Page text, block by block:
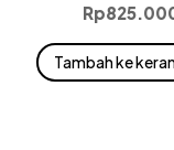
Rp
Tambah ke